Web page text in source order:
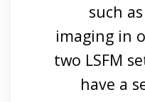
such
imaging in
two LSFM
have a